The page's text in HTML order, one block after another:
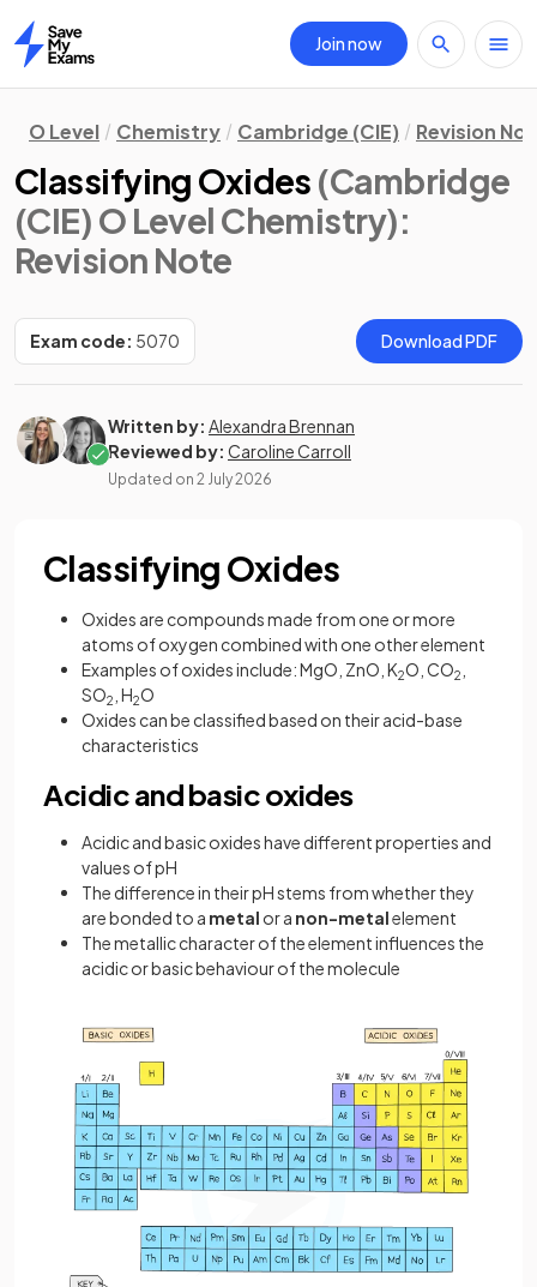
Home
Join now
O Level Chemistry Cambridge (CIE) Revision
Classifying Oxides (Cambridge
(CIE) O Level Chemistry):
Revision Note
Exam code: 5070 Download PDF
Written by: Alexandra Brennan
Reviewed by: Caroline Carroll
Updated on 2 July 2026
Classifying Oxides
Oxides are compounds made from one or more
atoms of oxygen combined with one other element
Examples of oxides include: MgO, ZnO, K2O, CO2
SO2 , H2O
Oxides can be classified based on their acid-base
characteristics
Acidic and basic oxides
Acidic and basic oxides have different properties and
values of pH
The difference in their pH stems from whether they
are bonded to a metal or a non-metalelement
The metallic character of the element influences the
acidic or basic behaviour of the molecule